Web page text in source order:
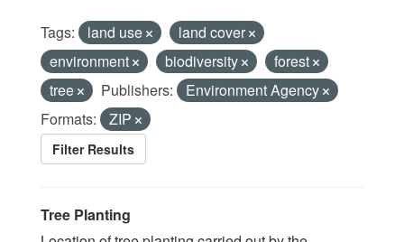
Tags: land use
land cover
environment
biodiversity
forest
tree
Publishers:
Environment Agency
Formats:
ZIP
Filter Results
Tree Planting